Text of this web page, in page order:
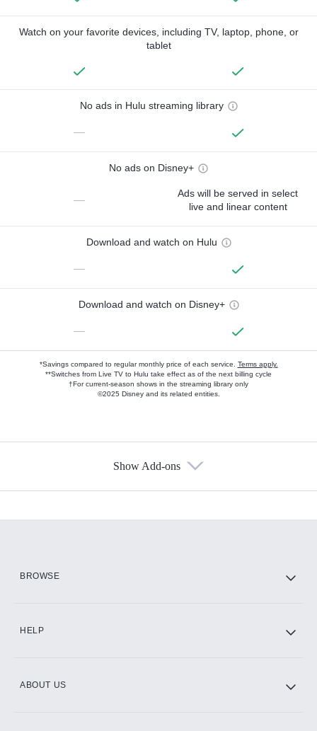
Watch on your favorite devices, including TV, laptop, phone, or
tablet
No ads in Hulu streaming library
—
No ads on Disney+
—
Ads will be served in select
live and linear content
Download and watch on Hulu
—
Download and watch on Disney+
—
*Savings compared to regular monthly price of each service. Terms apply.
**Switches from Live TV to Hulu take effect as of the next billing cycle
†For current-season shows in the streaming library only
©2025 Disney and its related entities.
Show Add-ons
BROWSE
HELP
ABOUT US